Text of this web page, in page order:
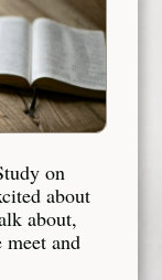
on
about
about,
and